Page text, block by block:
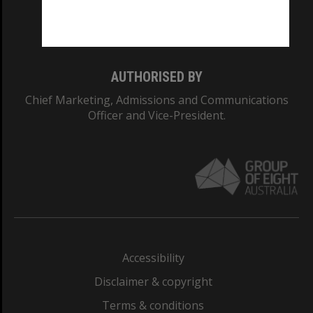
AUTHORISED BY
Chief Marketing, Admissions and Communications
Officer and Vice-President.
Accessibility
Disclaimer & copyright
Terms & conditions